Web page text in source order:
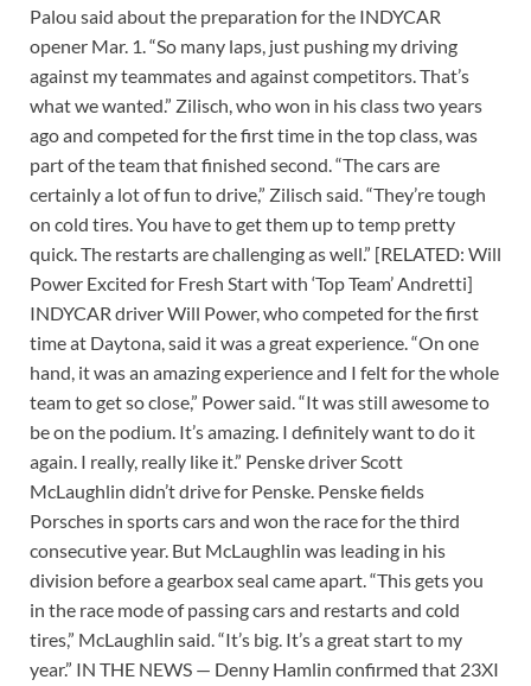
Palou said about the preparation for the INDYCAR
opener Mar. 1. “So many laps, just pushing my driving
against my teammates and against competitors. That’s
what we wanted.” Zilisch, who won in his class two years
ago and competed for the first time in the top class, was
part of the team that finished second. “The cars are
certainly a lot of fun to drive,” Zilisch said. “They’re tough
on cold tires. You have to get them up to temp pretty
quick. The restarts are challenging as well.” [RELATED: Will
Power Excited for Fresh Start with ‘Top Team’ Andretti]
INDYCAR driver Will Power, who competed for the first
time at Daytona, said it was a great experience. “On one
hand, it was an amazing experience and I felt for the whole
team to get so close,” Power said. “It was still awesome to
be on the podium. It’s amazing. I definitely want to do it
again. I really, really like it.” Penske driver Scott
McLaughlin didn’t drive for Penske. Penske fields
Porsches in sports cars and won the race for the third
consecutive year. But McLaughlin was leading in his
division before a gearbox seal came apart. “This gets you
in the race mode of passing cars and restarts and cold
tires,” McLaughlin said. “It’s big. It’s a great start to my
year.” IN THE NEWS — Denny Hamlin confirmed that 23XI